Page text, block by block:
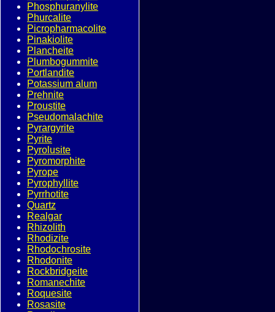
Phosphuranylite
Phurcalite
Picropharmacolite
Pinakiolite
Plancheite
Plumbogummite
Portlandite
Potassium alum
Prehnite
Proustite
Pseudomalachite
Pyrargyrite
Pyrite
Pyrolusite
Pyromorphite
Pyrope
Pyrophyllite
Pyrrhotite
Quartz
Realgar
Rhizolith
Rhodizite
Rhodochrosite
Rhodonite
Rockbridgeite
Romanechite
Roquesite
Rosasite